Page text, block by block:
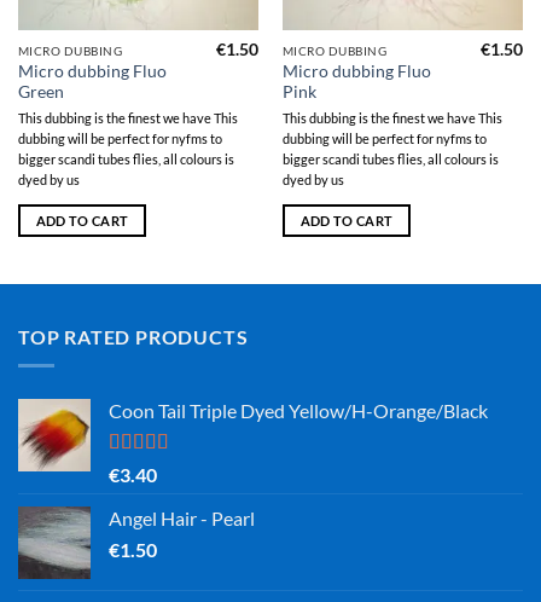
MICRO DUBBING
Micro dubbing Fluo
Green
€1.50
This dubbing is the finest we have This
dubbing will be perfect for nyfms to
bigger scandi tubes flies, all colours is
dyed by us
ADD TO CART
MICRO DUBBING
Micro dubbing Fluo
Pink
€1.50
This dubbing is the finest we have This
dubbing will be perfect for nyfms to
bigger scandi tubes flies, all colours is
dyed by us
ADD TO CART
TOP RATED PRODUCTS
Coon Tail Triple Dyed Yellow/H-Orange/Black
Rated
€3.40
Angel Hair - Pearl
€1.50